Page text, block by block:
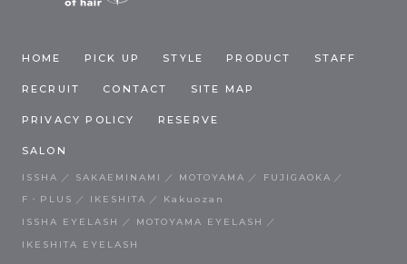
HOME PICK UP STYLE PRODUCT STAFF
RECRUIT CONTACT SITE MAP
PRIVACY POLICY RESERVE
SALON
ISSHA SAKAEMINAMI MOTOYAMA
FUJIGAOKA
F・PLUS
IKESHITA
Kakuozan
ISSHA EYELASH
MOTOYAMA EYELASH
IKESHITA EYELASH